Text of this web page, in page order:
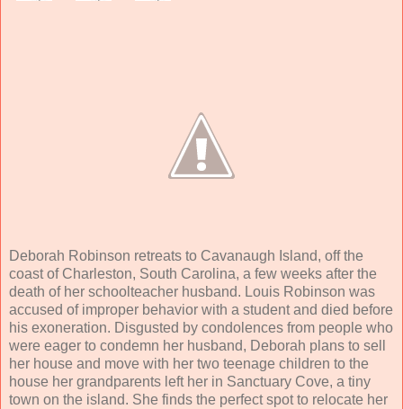
Deborah Robinson retreats to Cavanaugh Island, off the
coast of Charleston, South Carolina, a few weeks after the
death of her schoolteacher husband. Louis Robinson was
accused of improper behavior with a student and died before
his exoneration. Disgusted by condolences from people who
were eager to condemn her husband, Deborah plans to sell
her house and move with her two teenage children to the
house her grandparents left her in Sanctuary Cove, a tiny
town on the island. She finds the perfect spot to relocate her